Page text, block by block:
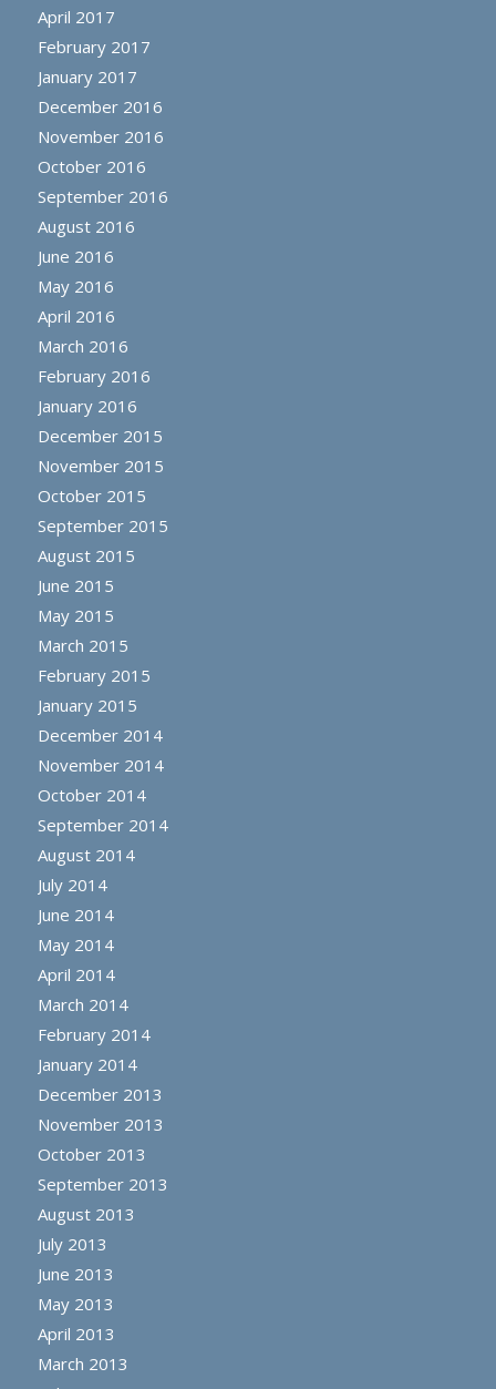
April 2017
February 2017
January 2017
December 2016
November 2016
October 2016
September 2016
August 2016
June 2016
May 2016
April 2016
March 2016
February 2016
January 2016
December 2015
November 2015
October 2015
September 2015
August 2015
June 2015
May 2015
March 2015
February 2015
January 2015
December 2014
November 2014
October 2014
September 2014
August 2014
July 2014
June 2014
May 2014
April 2014
March 2014
February 2014
January 2014
December 2013
November 2013
October 2013
September 2013
August 2013
July 2013
June 2013
May 2013
April 2013
March 2013